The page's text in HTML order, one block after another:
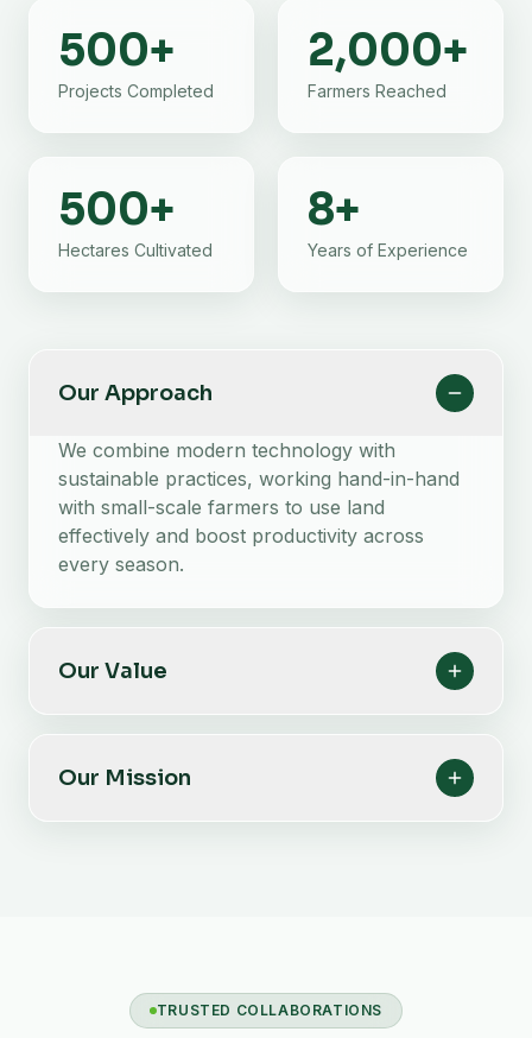
500+
Projects Completed
2,000+
Farmers Reached
500+
Hectares Cultivated
8+
Years of Experience
Our Approach
We combine modern technology with
sustainable practices, working hand-in-hand
with small-scale farmers to use land
effectively and boost productivity across
every season.
Our Value
Our Mission
TRUSTED COLLABORATIONS